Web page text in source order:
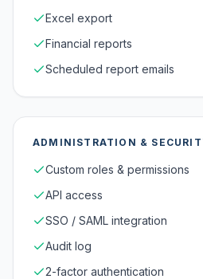
Excel export
Financial reports
Scheduled report emails
ADMINISTRATION &
Custom roles & permissions
API access
SSO / SAML integration
Audit log
2-factor authentication